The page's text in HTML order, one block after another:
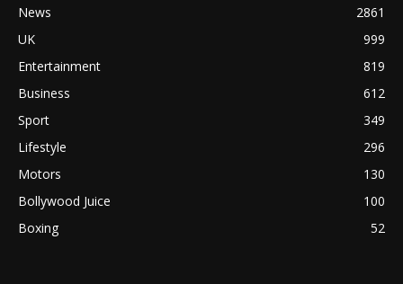
News
2861
UK
999
Entertainment
819
Business
612
Sport
349
Lifestyle
296
Motors
130
Bollywood Juice
100
Boxing
52